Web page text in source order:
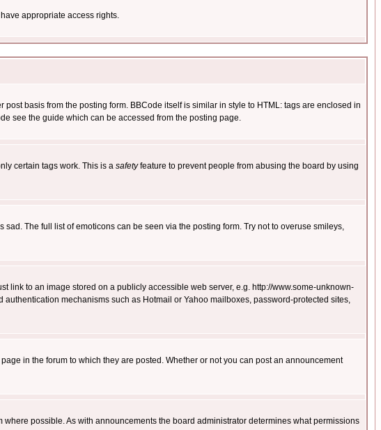
appropriate access rights.
basis from the posting form. BBCode itself is similar in style to HTML: tags are enclosed in
see the guide which can be accessed from the posting page.
certain tags work. This is a safetyfeature to prevent people from abusing the board by using
The full list of emoticons can be seen via the posting form. Try not to overuse smileys,
link to an image stored on a publicly accessible web server, e.g. http://www.some-unknown-
mechanisms such as Hotmail or Yahoo mailboxes, password-protected sites,
in the forum to which they are posted. Whether or not you can post an announcement
possible. As with announcements the board administrator determines what permissions